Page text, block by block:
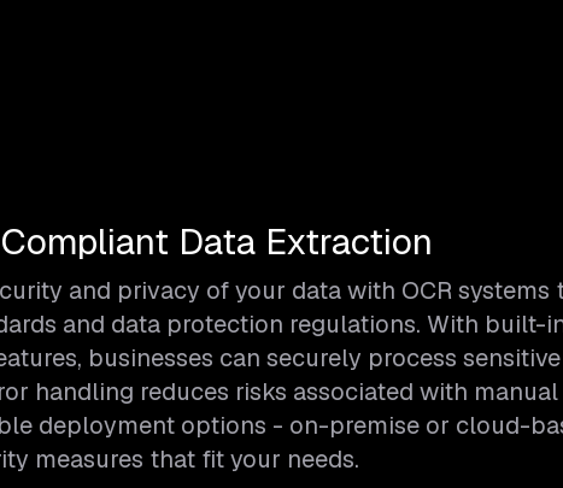
Data Extraction
and privacy of your data with OCR systems
and data protection regulations. With built-
businesses can securely process
handling reduces risks associated with
deployment options - on-premise or cloud-
measures that fit your needs.